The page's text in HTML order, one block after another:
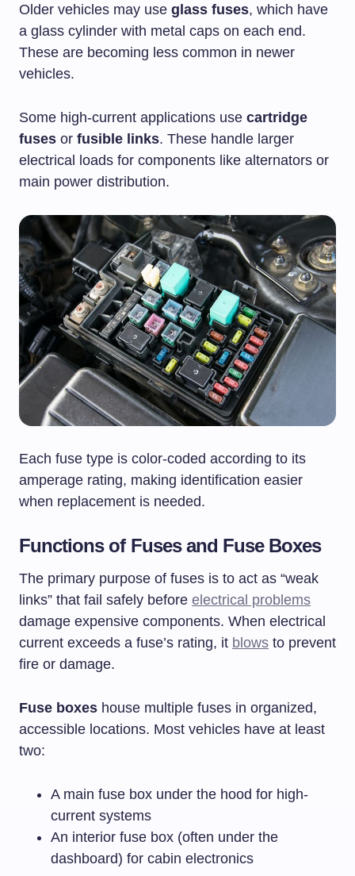
Older vehicles may use glass fuses, which have
a glass cylinder with metal caps on each end.
These are becoming less common in newer
vehicles.
Some high-current applications use cartridge
fuses or fusible links. These handle larger
electrical loads for components like alternators or
main power distribution.
Each fuse type is color-coded according to its
amperage rating, making identification easier
when replacement is needed.
Functions of Fuses and Fuse Boxes
The primary purpose of fuses is to act as “weak
links” that fail safely before electrical problems
damage expensive components. When electrical
current exceeds a fuse’s rating, it blows to prevent
fire or damage.
Fuse boxes house multiple fuses in organized,
accessible locations. Most vehicles have at least
two:
A main fuse box under the hood for high-
current systems
An interior fuse box (often under the
dashboard) for cabin electronics